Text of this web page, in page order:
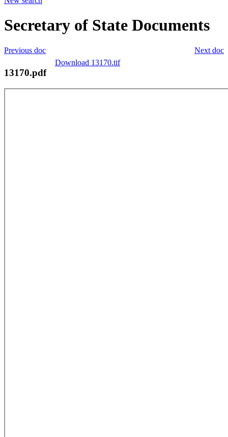
Secretary of State Documents
Next doc
Previous doc
Download 13170.tif
13170.pdf